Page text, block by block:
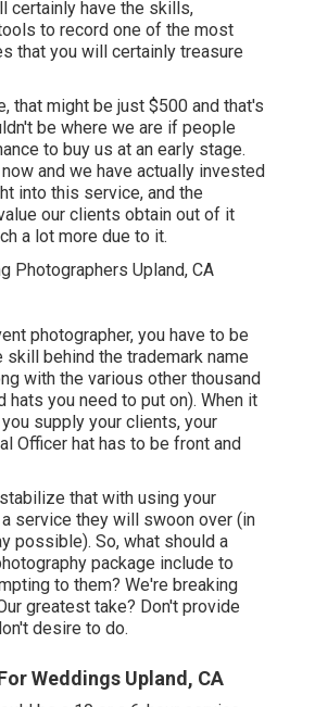
certainly have the skills,
to record one of the most
that you will certainly treasure
that might be just $500 and that's
be where we are if people
to buy us at an early stage.
and we have actually invested
into this service, and the
our clients obtain out of it
a lot more due to it.
photographer, you have to be
skill behind the trademark name
with the various other thousand
you need to put on). When it
supply your clients, your
Officer hat has to be front and
that with using your
service they will swoon over (in
possible). So, what should a
package include to
to them? We're breaking
greatest take? Don't provide
desire to do.
Weddings Upland, CA